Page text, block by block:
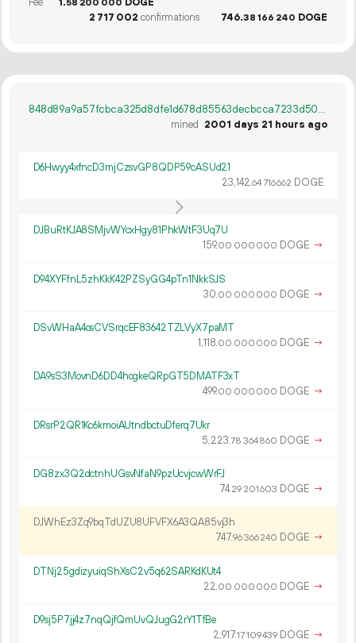
58 200 000
2 717 002 confirmations 746.38 166 240 DOGE
848d89a9a57fcbca325d8dfe1d678d85563decbcca7233d50efd8aef488811af
mined
2001 days 21 hours ago
D6Hwyy4xfncD3mjCzsvGP8QDP59cASUd21
23 142.64716662 DOGE
DJBuRtKJA8SMjvWYcxHgy81PhkWtF3Uq7U
159.00 000 000 DOGE →
D94XYFfnL5zhKkK42PZSyGG4pTn1NkkSJS
30.00 000 000 DOGE →
DSvWHaA4osCVSrqcEF83642TZLVyX7paMT
1 118.00 000 000 DOGE →
DA9sS3MovnD6DD4hogkeQRpGT5DMATF3xT
499.00 000 000 DOGE →
DRsrP2QR1Kc6kmoiAUtndbctuDferq7Ukr
5 223.78 364860 DOGE →
DG8zx3Q2dctnhUGsvNfaN9pzUcvjcwWrFJ
74.29 201603 DOGE →
DJWhEz3Zq9bqTdUZU8UFVFX6A3QA85vj3h
747.96366240 DOGE →
DTNj25gdizyuiqShXsC2v5q62SARKdKUt4
22.00 000 000 DOGE →
D9sj5P7jj4z7nqQjfQmUvQJugG2rY1TfBe
2 917.17109439 DOGE →